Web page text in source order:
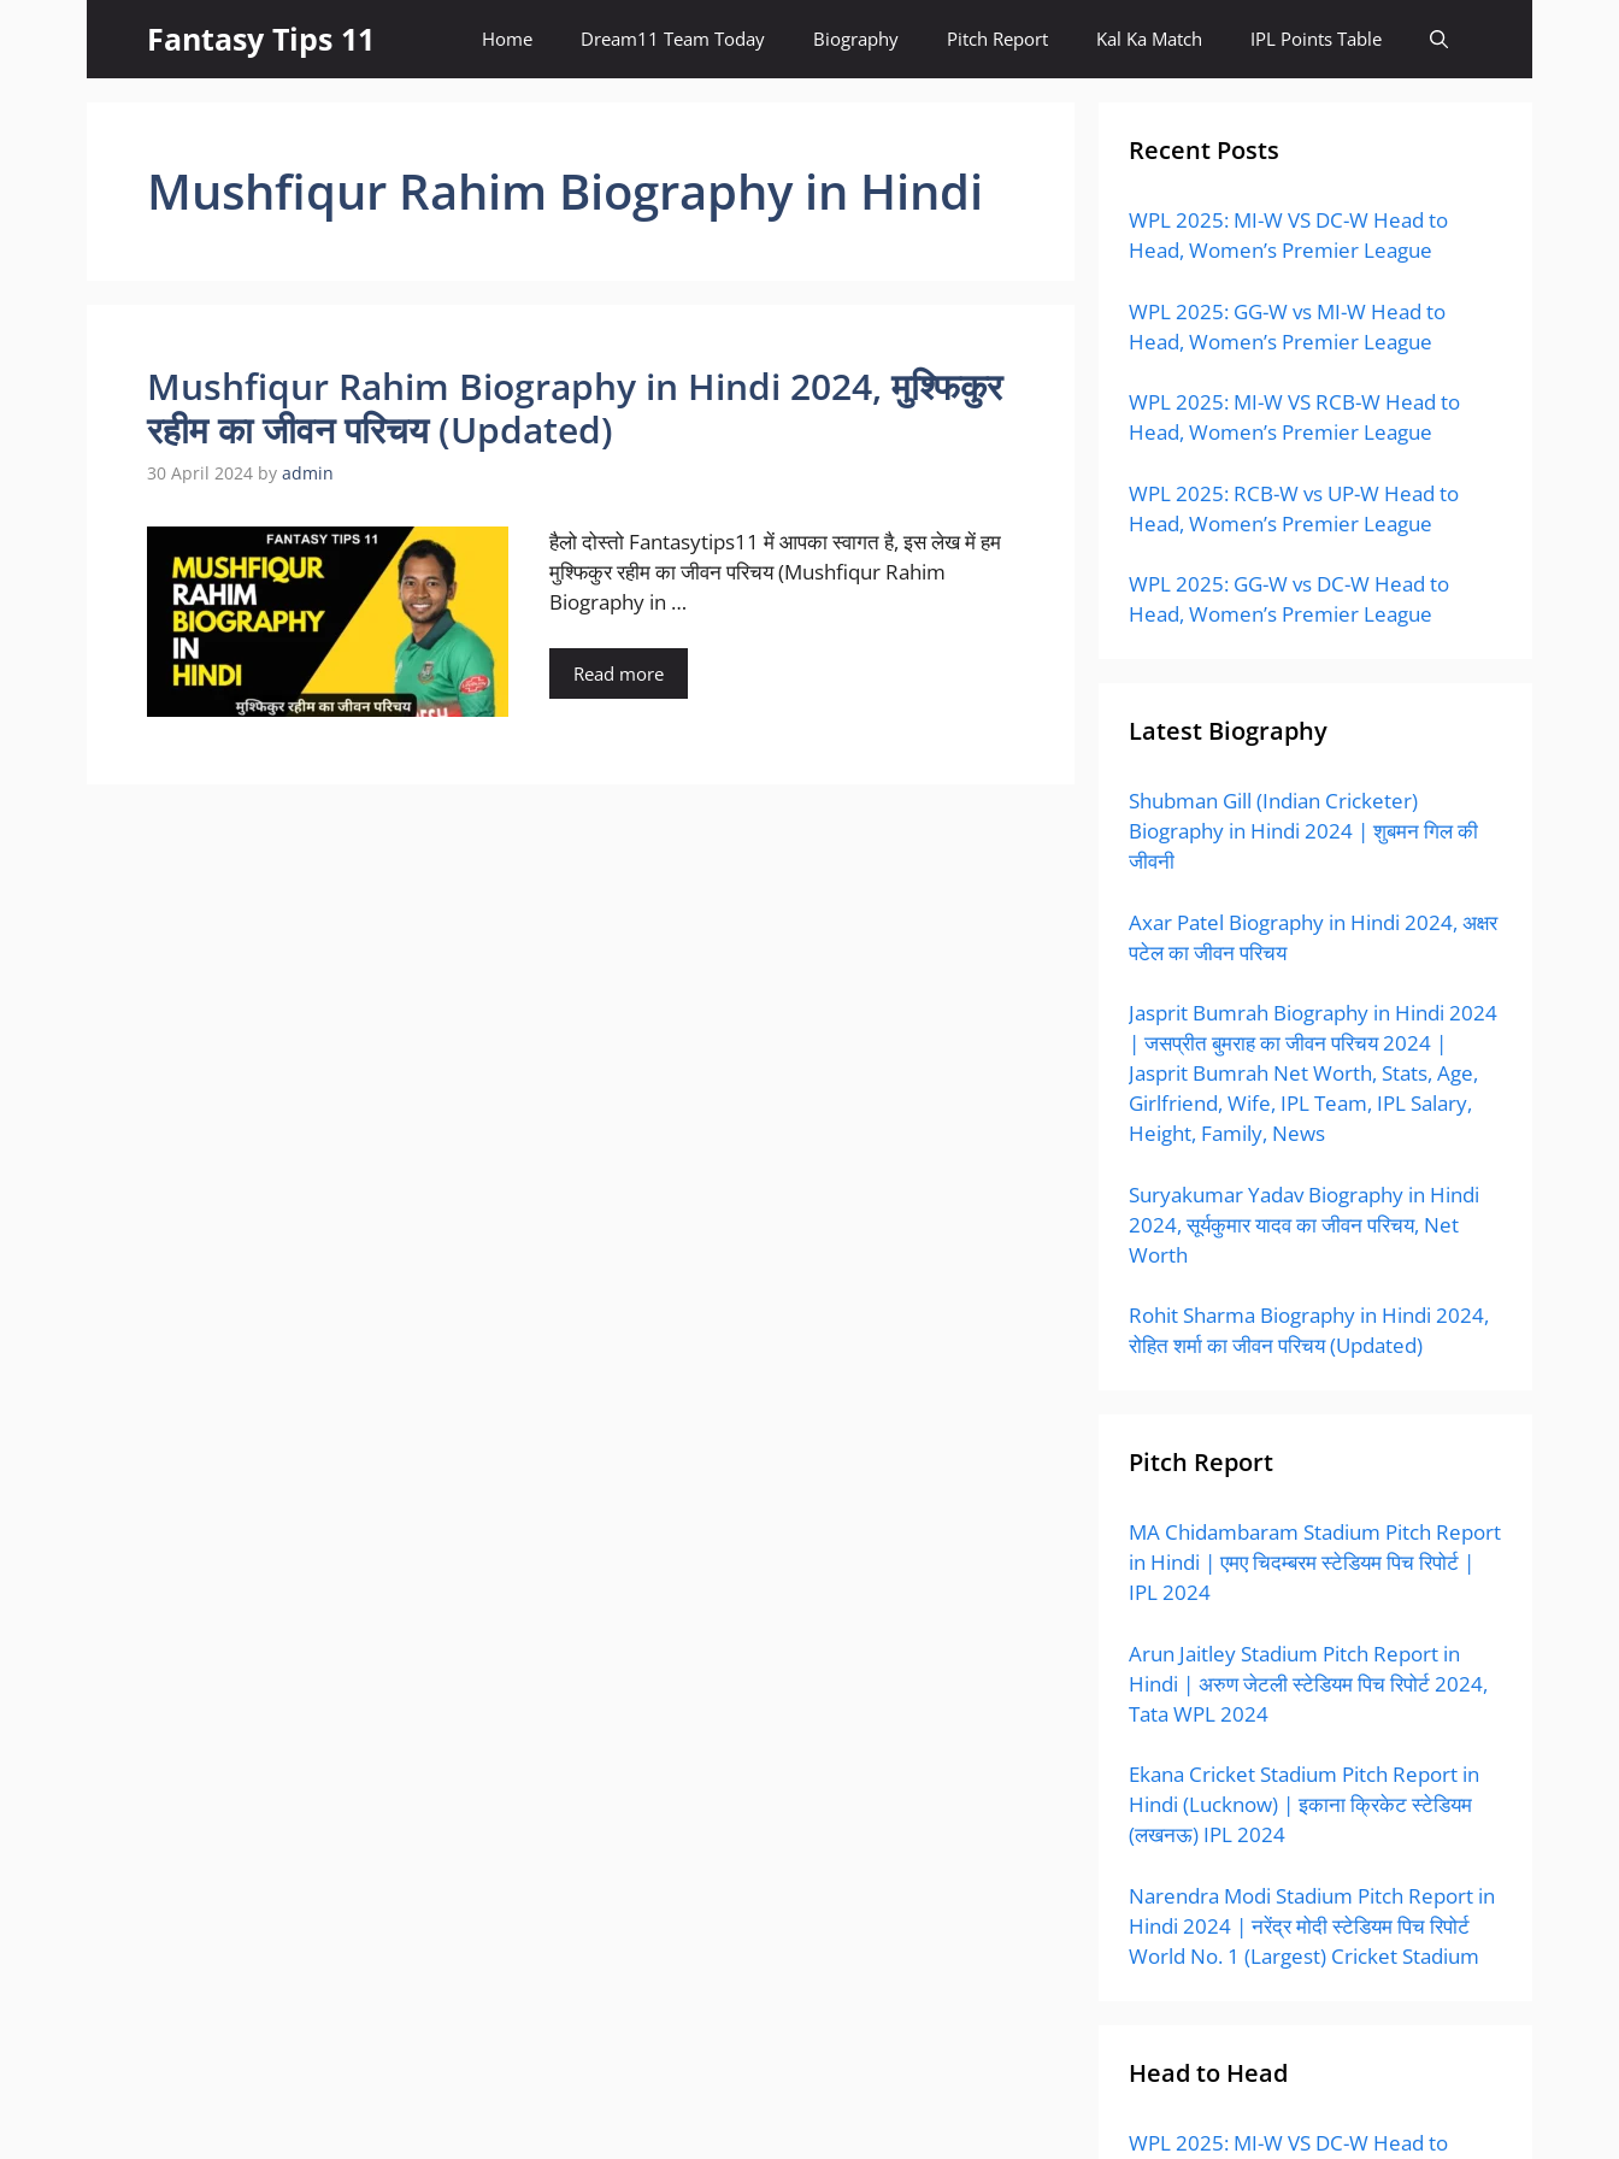
Fantasy Tips 11 Home Dream11 Team Today Biography Pitch Report Kal Ka Match IPL Points Table
Mushfiqur Rahim Biography in Hindi
Mushfiqur Rahim Biography in Hindi 2024, मुश्फिकुर
रहीम का जीवन परिचय (Updated)
30 April 2024 by admin
हैलो दोस्तो Fantasytips11 में आपका स्वागत है, इस लेख में हम
मुश्फिकुर रहीम का जीवन परिचय (Mushfiqur Rahim
Biography in …
Read more
Recent Posts
WPL 2025: MI-W VS DC-W Head to
Head, Women’s Premier League
WPL 2025: GG-W vs MI-W Head to
Head, Women’s Premier League
WPL 2025: MI-W VS RCB-W Head to
Head, Women’s Premier League
WPL 2025: RCB-W vs UP-W Head to
Head, Women’s Premier League
WPL 2025: GG-W vs DC-W Head to
Head, Women’s Premier League
Latest Biography
Shubman Gill (Indian Cricketer)
Biography in Hindi 2024 | शुबमन गिल की
जीवनी
Axar Patel Biography in Hindi 2024, अक्षर
पटेल का जीवन परिचय
Jasprit Bumrah Biography in Hindi 2024
| जसप्रीत बुमराह का जीवन परिचय 2024 |
Jasprit Bumrah Net Worth, Stats, Age,
Girlfriend, Wife, IPL Team, IPL Salary,
Height, Family, News
Suryakumar Yadav Biography in Hindi
2024, सूर्यकुमार यादव का जीवन परिचय, Net
Worth
Rohit Sharma Biography in Hindi 2024,
रोहित शर्मा का जीवन परिचय (Updated)
Pitch Report
MA Chidambaram Stadium Pitch Report
in Hindi | एमए चिदम्बरम स्टेडियम पिच रिपोर्ट |
IPL 2024
Arun Jaitley Stadium Pitch Report in
Hindi | अरुण जेटली स्टेडियम पिच रिपोर्ट 2024,
Tata WPL 2024
Ekana Cricket Stadium Pitch Report in
Hindi (Lucknow) | इकाना क्रिकेट स्टेडियम
(लखनऊ) IPL 2024
Narendra Modi Stadium Pitch Report in
Hindi 2024 | नरेंद्र मोदी स्टेडियम पिच रिपोर्ट
World No. 1 (Largest) Cricket Stadium
Head to Head
WPL 2025: MI-W VS DC-W Head to